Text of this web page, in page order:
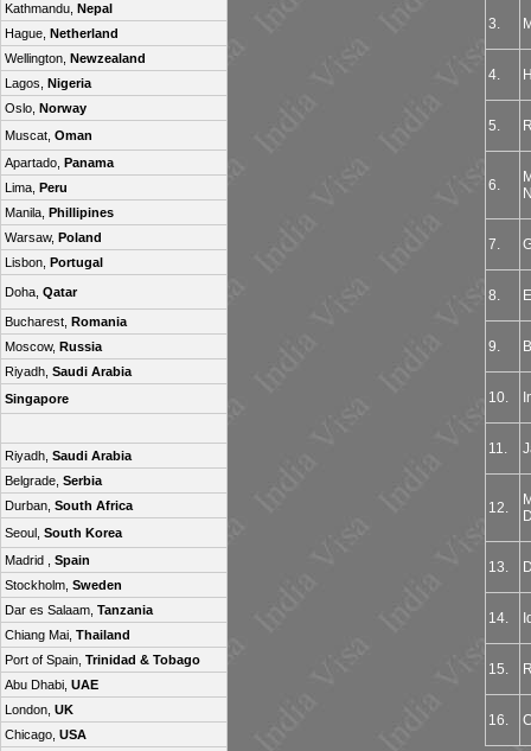
Kathmandu, Nepal
Hague, Netherland
Wellington, Newzealand
Lagos, Nigeria
Oslo, Norway
Muscat, Oman
Apartado, Panama
Lima, Peru
Manila, Phillipines
Warsaw, Poland
Lisbon, Portugal
Doha, Qatar
Bucharest, Romania
Moscow, Russia
Riyadh, Saudi Arabia
Singapore
Riyadh, Saudi Arabia
Belgrade, Serbia
Durban, South Africa
Seoul, South Korea
Madrid , Spain
Stockholm, Sweden
Dar es Salaam, Tanzania
Chiang Mai, Thailand
Port of Spain, Trinidad & Tobago
Abu Dhabi, UAE
London, UK
Chicago, USA
3.
4.
5.
6.
7.
8.
9.
10.
11.
12.
13.
14.
15.
16.